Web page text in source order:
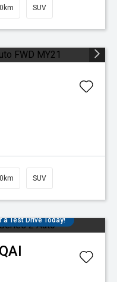
SUV
SUV
a Test Drive Today!